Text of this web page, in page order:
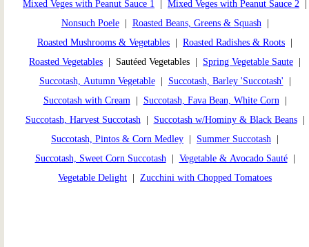
Mixed Veges with Peanut Sauce 1
Mixed Veges with Peanut Sauce 2
Nonsuch Poele| Roasted Beans, Greens & Squash
Roasted Mushrooms & Vegetables
Roasted Radishes & Roots
Roasted Vegetables | Sautéed Vegetables | Spring Vegetable Saute
Succotash, Autumn Vegetable| Succotash, Barley 'Succotash'
Succotash with Cream
Succotash, Fava Bean, White Corn
Succotash, Harvest Succotash
Succotash w/Hominy & Black Beans|
Succotash, Pintos & Corn Medley
Summer Succotash
Succotash, Sweet Corn Succotash
Vegetable & Avocado Sauté|
Vegetable Delight
Zucchini with Chopped Tomatoes